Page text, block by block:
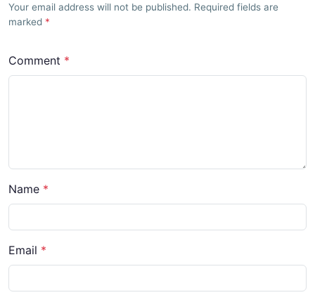
Your email address will not be published. Required fields are
marked
Comment
Name
Email